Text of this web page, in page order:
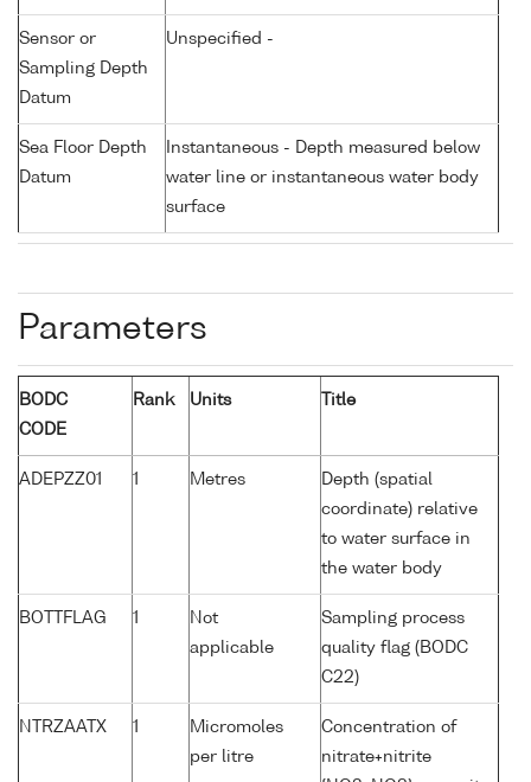
Sensor or
Sampling Depth
Datum
Unspecified -
Sea Floor Depth
Datum
Instantaneous - Depth measured below
water line or instantaneous water body
surface
Parameters
BODC
CODE
Rank Units Title
ADEPZZ01 1 Metres
Depth (spatial
coordinate) relative
to water surface in
the water body
BOTTFLAG 1
Not
applicable
Sampling process
quality flag (BODC
C22)
NTRZAATX 1
Micromoles
per litre
Concentration of
nitrate+nitrite